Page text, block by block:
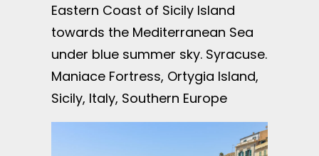
Eastern Coast of Sicily Island
towards the Mediterranean Sea
under blue summer sky. Syracuse.
Maniace Fortress, Ortygia Island,
Sicily, Italy, Southern Europe